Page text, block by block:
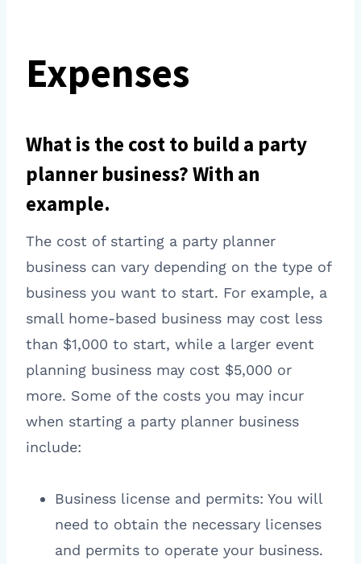
Expenses
What is the cost to build a party
planner business? With an
example.
The cost of starting a party planner
business can vary depending on the type of
business you want to start. For example, a
small home-based business may cost less
than $1,000 to start, while a larger event
planning business may cost $5,000 or
more. Some of the costs you may incur
when starting a party planner business
include:
Business license and permits: You will
need to obtain the necessary licenses
and permits to operate your business.